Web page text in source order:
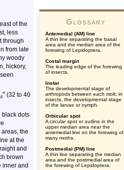
of the
less
through
from late
woody
hickory,
″ (32 to 40
black dots.
the
at the
and
brown
inner and
Glossary
Antemedial (AM) line
A thin line separating the basal
area and the median area of the
forewing of Lepidoptera.
Costal margin
The leading edge of the forewing
of insects.
Instar
The developmental stage of
arthropods between each molt; in
insects, the developmental stage
of the larvae or nymph.
Orbicular spot
A circular spot or outline in the
upper median area near the
antemedial line on the forewing of
many moths.
Postmedial (PM) line
A thin line separating the median
area and the postmedial area of
the forewing of Lepidoptera.